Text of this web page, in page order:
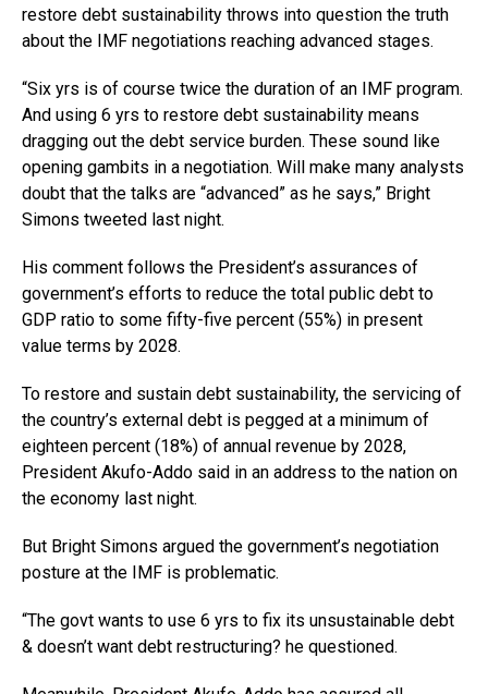
restore debt sustainability throws into question the truth
about the IMF negotiations reaching advanced stages.
“Six yrs is of course twice the duration of an IMF program.
And using 6 yrs to restore debt sustainability means
dragging out the debt service burden. These sound like
opening gambits in a negotiation. Will make many analysts
doubt that the talks are “advanced” as he says,” Bright
Simons tweeted last night.
His comment follows the President’s assurances of
government’s efforts to reduce the total public debt to
GDP ratio to some fifty-five percent (55%) in present
value terms by 2028.
To restore and sustain debt sustainability, the servicing of
the country’s external debt is pegged at a minimum of
eighteen percent (18%) of annual revenue by 2028,
President Akufo-Addo said in an address to the nation on
the economy last night.
But Bright Simons argued the government’s negotiation
posture at the IMF is problematic.
“The govt wants to use 6 yrs to fix its unsustainable debt
& doesn’t want debt restructuring? he questioned.